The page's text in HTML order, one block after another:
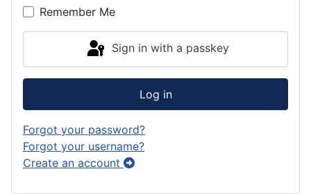
Remember Me
Sign in with a passkey
Log in
Forgot your password?
Forgot your username?
Create an account